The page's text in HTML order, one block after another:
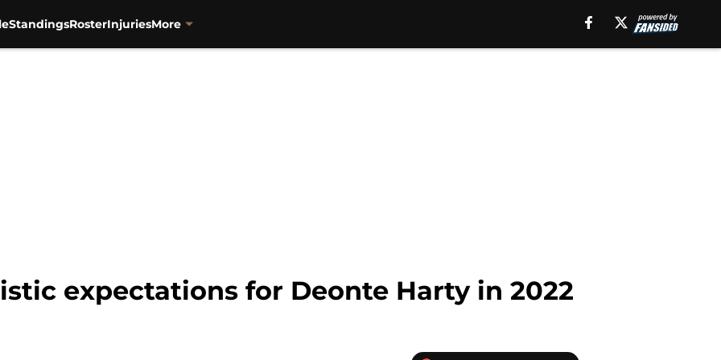
StandingsRosterInjuriesMore
expectations for Deonte Harty in 2022